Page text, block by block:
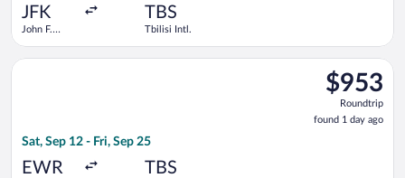
JFK
John F.
TBS
Tbilisi Intl.
$953
Roundtrip,
found
1
$953
Roundtrip
found 1 day ago
Sat, Sep 12 - Fri, Sep 25
EWR TBS
Select LOT-Polish Airlines flight, departing Sat, Sep 12 from